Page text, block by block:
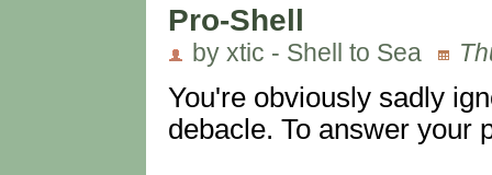
Pro-Shell
by xtic - Shell to Sea
You're obviously sadly
debacle. To answer your